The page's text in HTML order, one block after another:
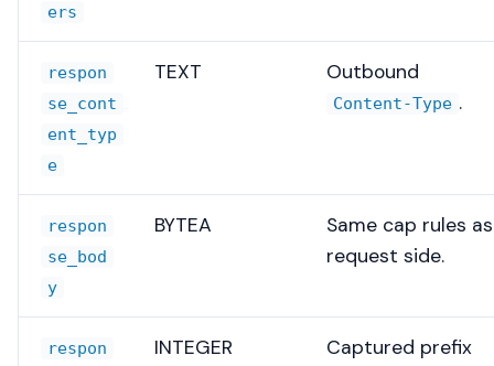
ers
respon
se_cont
ent_typ
e
TEXT Outbound
Content-Type .
respon
se_bod
y
BYTEA
Same cap rules as
request side.
respon
INTEGER
Captured prefix